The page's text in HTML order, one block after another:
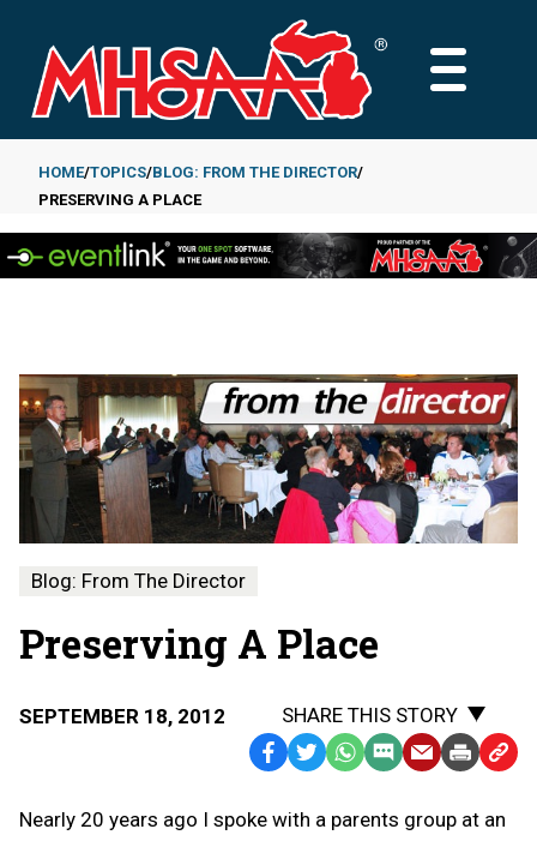
main
content
MAIN
Breadcrumb
HOME TOPICS BLOG: FROM THE DIRECTOR
PRESERVING A PLACE
Blog: From The Director
Preserving A Place
SEPTEMBER 18, 2012
SHARE THIS STORY
Facebook
TwitterWhatsApp
SMS
Message
EmailPrint Copy
to
Nearly 20 years ago I spoke with a parents group at an